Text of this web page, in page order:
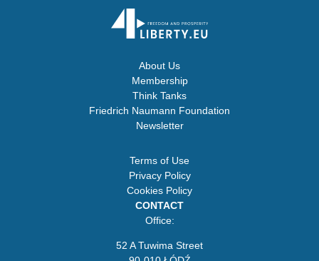
About Us
Membership
Think Tanks
Friedrich Naumann Foundation
Newsletter
Terms of Use
Privacy Policy
Cookies Policy
CONTACT
Office:
52 A Tuwima Street